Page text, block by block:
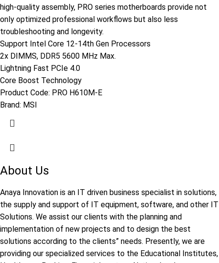
high-quality assembly, PRO series motherboards provide not
only optimized professional workflows but also less
troubleshooting and longevity.
Support Intel Core 12-14th Gen Processors
2x DIMMS, DDR5 5600 MHz Max.
Lightning Fast PCIe 4.0
Core Boost Technology
Product Code: PRO H610M-E
Brand: MSI
About Us
Anaya Innovation is an IT driven business specialist in solutions,
the supply and support of IT equipment, software, and other IT
Solutions. We assist our clients with the planning and
implementation of new projects and to design the best
solutions according to the clients” needs. Presently, we are
providing our specialized services to the Educational Institutes,